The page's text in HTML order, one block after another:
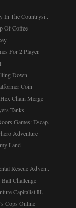
In The Countrysi..
Of Coffee
For 2 Player
Down
Coin
Chain Merge
Tanks
Games: Escap..
Adventure
Land
Rescue Adven..
Challenge
Capitalist H..
Cops Online